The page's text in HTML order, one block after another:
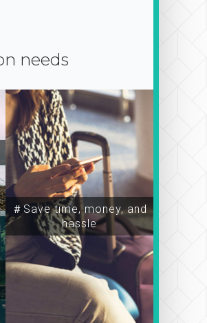
needs
＃Save time, money, and
hassle